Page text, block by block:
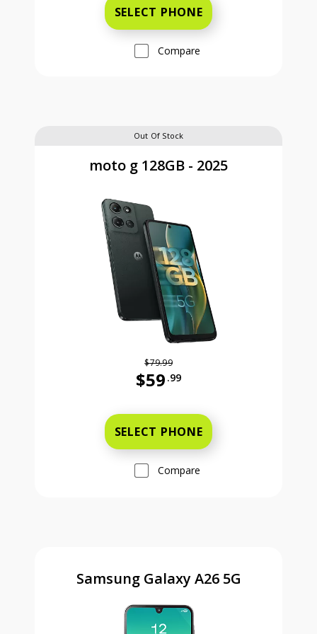
SELECT PHONE
Compare
Out Of Stock
moto g 128GB - 2025
$79.99
$59 .99
SELECT PHONE
Compare
Samsung Galaxy A26 5G